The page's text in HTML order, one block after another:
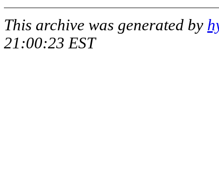
This archive was generated by
21:00:23 EST